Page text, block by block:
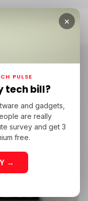
CANADA
CANADA
Letter
×
PULSE
tech bill?
and gadgets,
are really
survey and get 3
free.
→